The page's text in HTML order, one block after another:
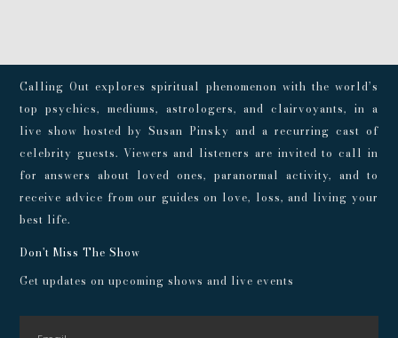
Calling Out explores spiritual phenomenon with the world’s
top psychics, mediums, astrologers, and clairvoyants, in a
live show hosted by Susan Pinsky and a recurring cast of
celebrity guests. Viewers and listeners are invited to call in
for answers about loved ones, paranormal activity, and to
receive advice from our guides on love, loss, and living your
best life.
Don't Miss The Show
Get updates on upcoming shows and live events